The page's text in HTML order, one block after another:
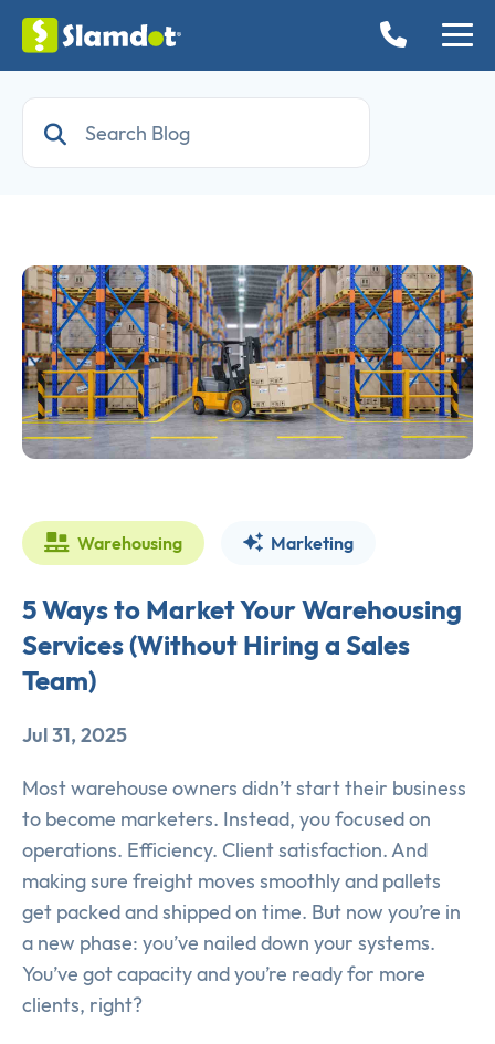
Warehousing Marketing
5 Ways to Market Your Warehousing
Services (Without Hiring a Sales
Team)
Jul 31, 2025
Most warehouse owners didn’t start their business
to become marketers. Instead, you focused on
operations. Efficiency. Client satisfaction. And
making sure freight moves smoothly and pallets
get packed and shipped on time. But now you’re in
a new phase: you’ve nailed down your systems.
You’ve got capacity and you’re ready for more
clients, right?